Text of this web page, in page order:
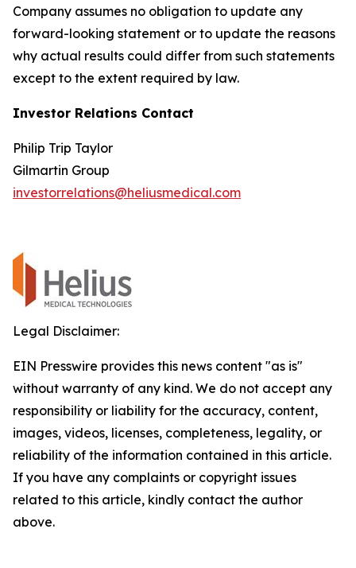
Company assumes no obligation to update any
forward-looking statement or to update the reasons
why actual results could differ from such statements
except to the extent required by law.
Investor Relations Contact
Philip Trip Taylor
Gilmartin Group
investorrelations@heliusmedical.com
Legal Disclaimer:
EIN Presswire provides this news content "as is"
without warranty of any kind. We do not accept any
responsibility or liability for the accuracy, content,
images, videos, licenses, completeness, legality, or
reliability of the information contained in this article.
If you have any complaints or copyright issues
related to this article, kindly contact the author
above.